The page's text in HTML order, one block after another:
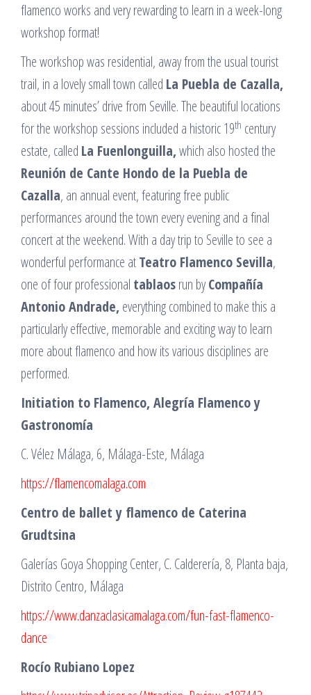
flamenco works and very rewarding to learn in a week-long
workshop format!
The workshop was residential, away from the usual tourist
trail, in a lovely small town called La Puebla de Cazalla,
about 45 minutes’ drive from Seville. The beautiful locations
for the workshop sessions included a historic 19th century
estate, called La Fuenlonguilla,which also hosted the
Reunión de Cante Hondo de la Puebla de
Cazalla, an annual event, featuring free public
performances around the town every evening and a final
concert at the weekend. With a day trip to Seville to see a
wonderful performance atTeatro Flamenco Sevilla,
one of four professional tablaosrun byCompañía
Antonio Andrade, everything combined to make this a
particularly effective, memorable and exciting way to learn
more about flamenco and how its various disciplines are
performed.
Initiation to Flamenco, Alegría Flamenco y
Gastronomía
C. Vélez Málaga, 6, Málaga-Este, Málaga
https://flamencomalaga.com
Centro de ballet y flamenco de Caterina
Grudtsina
Galerías Goya Shopping Center, C. Calderería, 8, Planta baja,
Distrito Centro, Málaga
https://www.danzaclasicamalaga.com/fun-fast-flamenco-
dance
Rocío Rubiano Lopez